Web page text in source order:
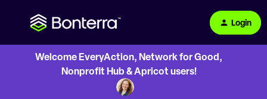
Login
Welcome EveryAction, Network for Good,
Nonprofit Hub & Apricot users!